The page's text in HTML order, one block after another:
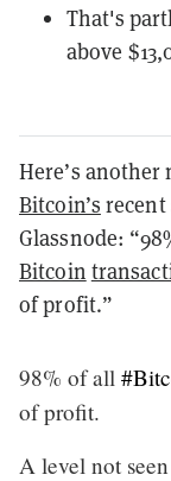
That's
above
Here’s
Bitcoin’s recent
Glassnode:
Bitcoin
of profit.”
98% of all
of profit.
A level not